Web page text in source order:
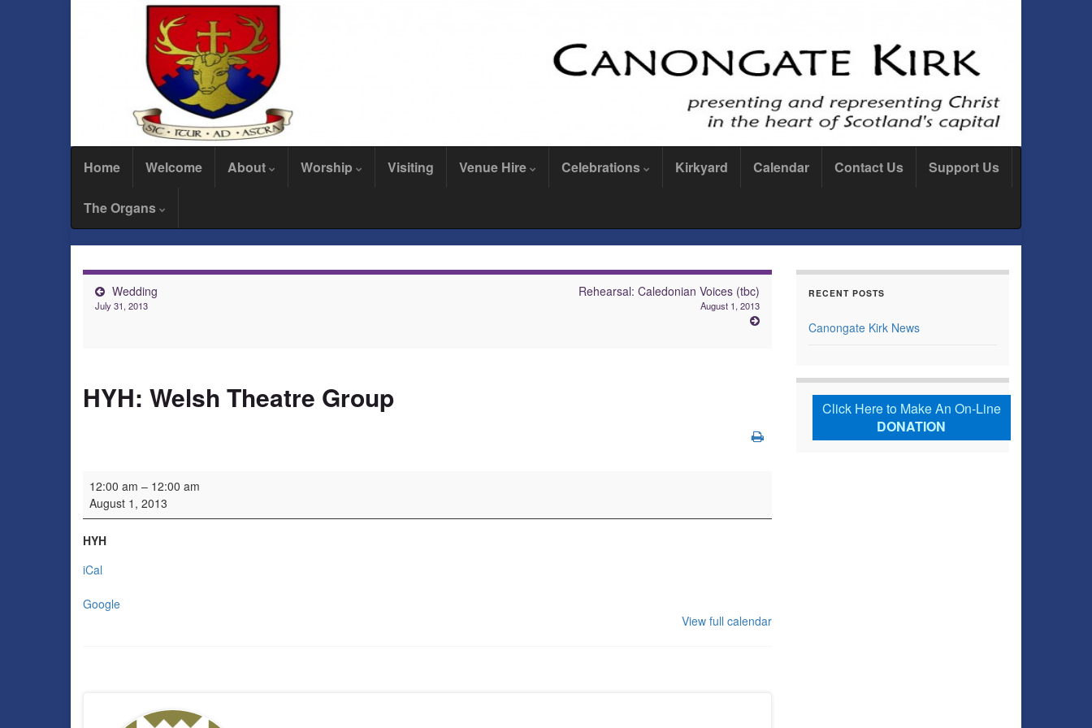
Home Welcome About Worship Visiting Venue Hire Celebrations Kirkyard Calendar Contact Us Support Us
The Organs
Wedding
July 31, 2013
Rehearsal: Caledonian Voices (tbc)
August 1, 2013
HYH: Welsh Theatre Group
HYH: Welsh Theatre Group
12:00 am – 12:00 am
August 1, 2013
HYH
iCal
Google
View full calendar
RECENT POSTS
Canongate Kirk News
Click Here to Make An On-Line
DONATION